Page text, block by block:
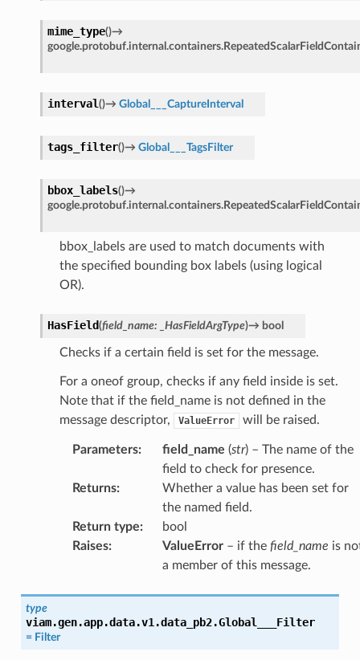
mime_type()→
interval()→ Global___CaptureInterval
tags_filter()→ Global___TagsFilter
bbox_labels()→
bbox_labels are used to match documents with
the specified bounding box labels (using logical
OR).
HasField(field_name: _HasFieldArgType)→ bool
Checks if a certain field is set for the message.
For a oneof group, checks if any field inside is set.
Note that if the field_name is not defined in the
message descriptor,
ValueError will be raised.
Parameters: field_name (str) – The name of the
field to check for presence.
Returns:
Whether a value has been set for
the named field.
Return type:
bool
Raises: ValueError– if the field_name is
a member of this message.
type
viam.gen.app.data.v1.data_pb2.Global___Filter
= Filter